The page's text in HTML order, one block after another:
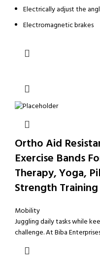
Electrically adjust the
Electromagnetic brakes
Ortho Aid
Exercise Bands
Therapy, Yoga,
Strength
Mobility
Juggling daily tasks while
challenge. At Biba